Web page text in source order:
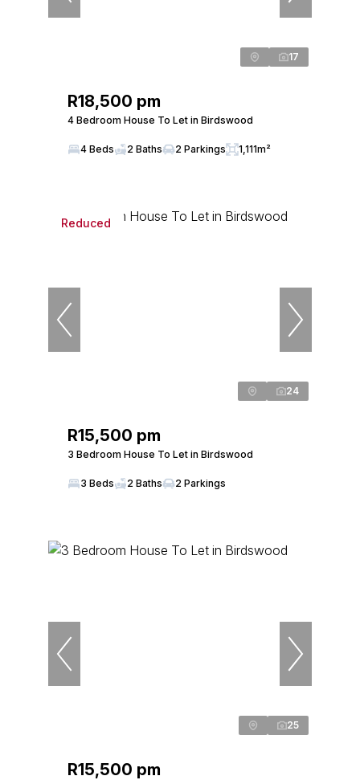
17
R18,500 pm
4 Bedroom House To Let in Birdswood
4 Beds 2 Baths 2 Parkings 1,111m²
Reduced
24
R15,500 pm
3 Bedroom House To Let in Birdswood
3 Beds 2 Baths 2 Parkings
25
R15,500 pm